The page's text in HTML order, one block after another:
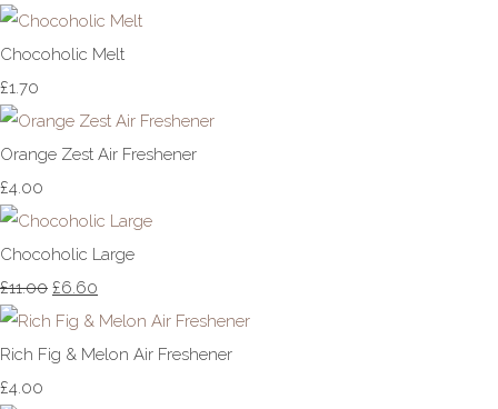
Chocoholic Melt
£1.70
Orange Zest Air Freshener
£4.00
Chocoholic Large
£11.00 £6.60
Rich Fig & Melon Air Freshener
£4.00